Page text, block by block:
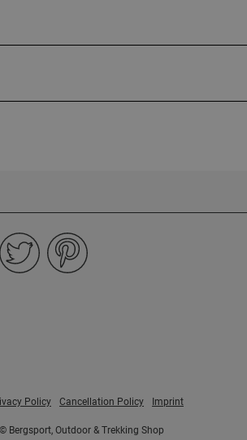
Policy Cancellation Policy Imprint
Bergsport, Outdoor & Trekking Shop